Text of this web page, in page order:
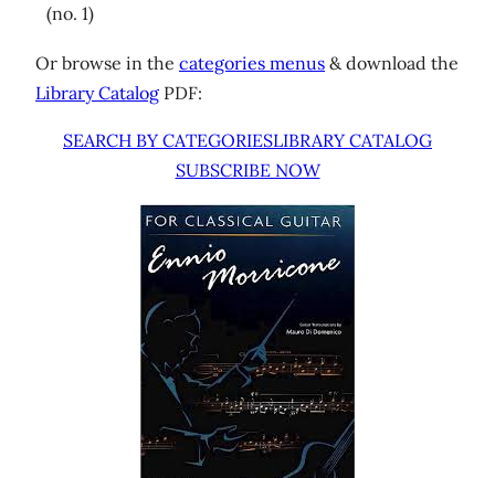
(no. 1)
Or browse in the categories menus & download the
Library Catalog PDF:
SEARCH BY CATEGORIESLIBRARY CATALOG
SUBSCRIBE NOW